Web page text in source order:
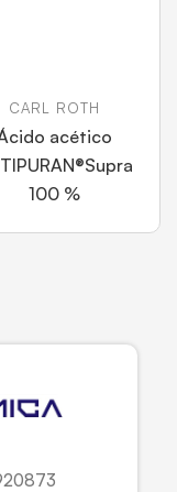
CARL ROTH
acético
100 %